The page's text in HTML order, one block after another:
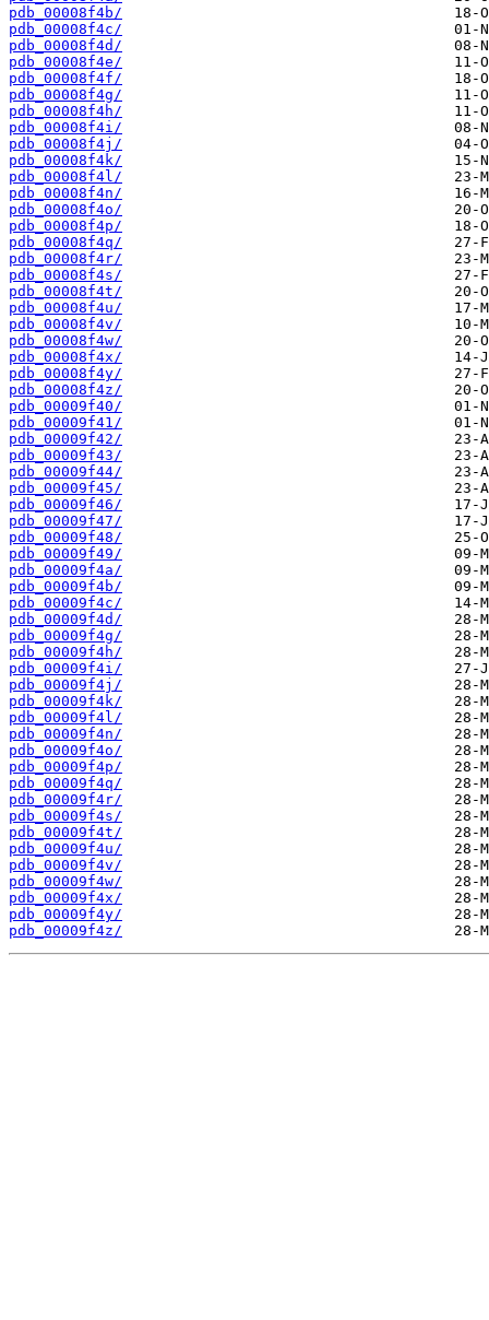
pdb_00008f4b/
pdb_00008f4c/
pdb_00008f4d/
pdb_00008f4e/
pdb_00008f4f/
pdb_00008f4g/
pdb_00008f4h/
pdb_00008f4i/
pdb_00008f4j/
pdb_00008f4k/
pdb_00008f4l/
pdb_00008f4n/
pdb_00008f4o/
pdb_00008f4p/
pdb_00008f4q/
pdb_00008f4r/
pdb_00008f4s/
pdb_00008f4t/
pdb_00008f4u/
pdb_00008f4v/
pdb_00008f4w/
pdb_00008f4x/
pdb_00008f4y/
pdb_00008f4z/
pdb_00009f40/
pdb_00009f41/
pdb_00009f42/
pdb_00009f43/
pdb_00009f44/
pdb_00009f45/
pdb_00009f46/
pdb_00009f47/
pdb_00009f48/
pdb_00009f49/
pdb_00009f4a/
pdb_00009f4b/
pdb_00009f4c/
pdb_00009f4d/
pdb_00009f4g/
pdb_00009f4h/
pdb_00009f4i/
pdb_00009f4j/
pdb_00009f4k/
pdb_00009f4l/
pdb_00009f4n/
pdb_00009f4o/
pdb_00009f4p/
pdb_00009f4q/
pdb_00009f4r/
pdb_00009f4s/
pdb_00009f4t/
pdb_00009f4u/
pdb_00009f4v/
pdb_00009f4w/
pdb_00009f4x/
pdb_00009f4y/
pdb_00009f4z/